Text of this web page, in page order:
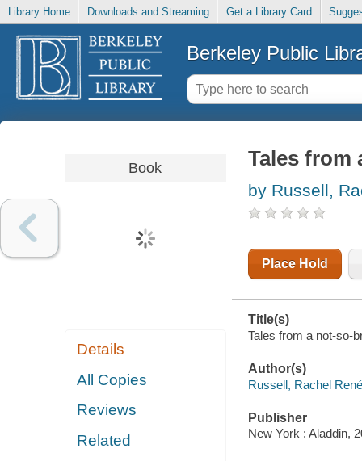
Library Home Downloads and Streaming Get a Library Card
Berkeley Public
Book
Details
All Copies
Reviews
Related
Tales from
by Russell,
Place Hold
Title(s)
Tales from a not-so-
Author(s)
Russell, Rachel
Publisher
New York : Aladdin,